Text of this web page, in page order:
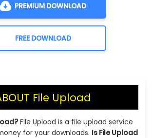
PREMIUM DOWNLOAD
FREE DOWNLOAD
File Upload
File Upload is a file upload service
for your downloads. Is File Upload